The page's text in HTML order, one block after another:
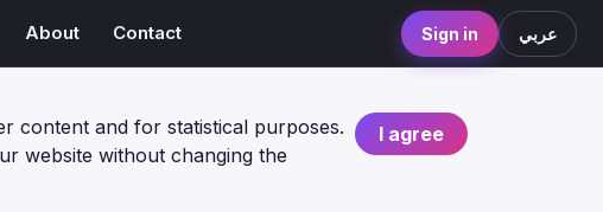
I agree
content and for statistical purposes.
website without changing the
About Contact Sign in عربي